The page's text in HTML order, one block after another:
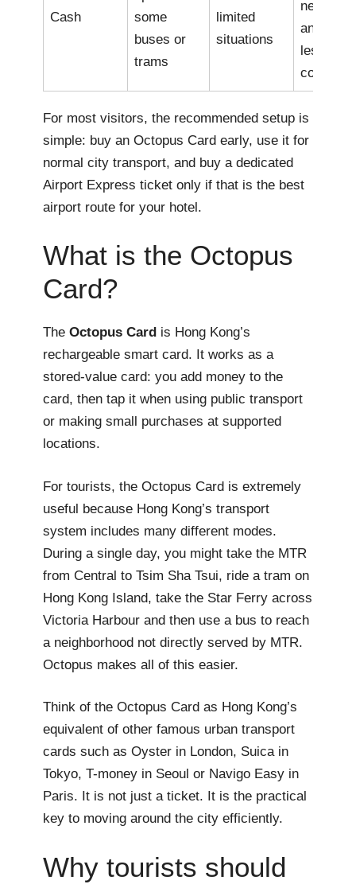
Cash
some
buses or
trams
limited
situations
needed
and it is
less
For most visitors, the recommended setup is
simple: buy an Octopus Card early, use it for
normal city transport, and buy a dedicated
Airport Express ticket only if that is the best
airport route for your hotel.
What is the Octopus
Card?
The Octopus Card is Hong Kong’s
rechargeable smart card. It works as a
stored-value card: you add money to the
card, then tap it when using public transport
or making small purchases at supported
locations.
For tourists, the Octopus Card is extremely
useful because Hong Kong’s transport
system includes many different modes.
During a single day, you might take the MTR
from Central to Tsim Sha Tsui, ride a tram on
Hong Kong Island, take the Star Ferry across
Victoria Harbour and then use a bus to reach
a neighborhood not directly served by MTR.
Octopus makes all of this easier.
Think of the Octopus Card as Hong Kong’s
equivalent of other famous urban transport
cards such as Oyster in London, Suica in
Tokyo, T-money in Seoul or Navigo Easy in
Paris. It is not just a ticket. It is the practical
key to moving around the city efficiently.
Why tourists should